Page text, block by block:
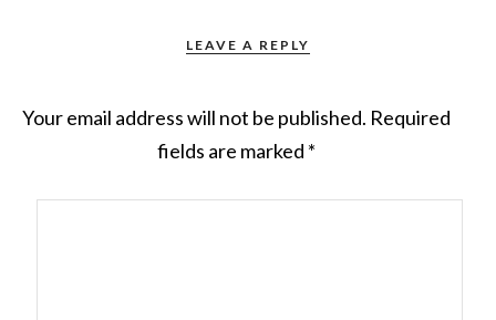
LEAVE A REPLY
Your email address will not be published. Required
fields are marked *